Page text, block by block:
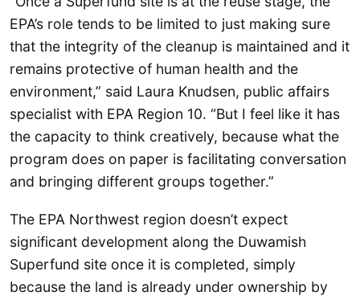
EPA’s role tends to be limited to just making sure
that the integrity of the cleanup is maintained and it
remains protective of human health and the
environment,” said Laura Knudsen, public affairs
specialist with EPA Region 10. “But I feel like it has
the capacity to think creatively, because what the
program does on paper is facilitating conversation
and bringing different groups together.”
The EPA Northwest region doesn’t expect
significant development along the Duwamish
Superfund site once it is completed, simply
because the land is already under ownership by